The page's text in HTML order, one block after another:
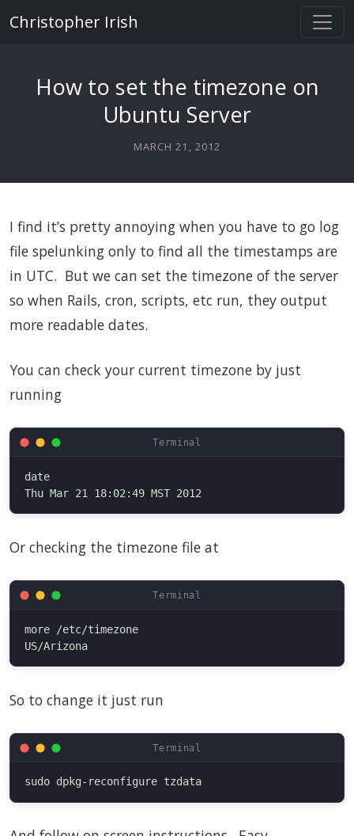
Christopher Irish
How to set the timezone on
Ubuntu Server
MARCH 21, 2012
I find it’s pretty annoying when you have to go log
file spelunking only to find all the timestamps are
in UTC. But we can set the timezone of the server
so when Rails, cron, scripts, etc run, they output
more readable dates.
You can check your current timezone by just
running
date
Or checking the timezone file at
more /etc/timezone
US/Arizona
So to change it just run
sudo dpkg-reconfigure tzdata